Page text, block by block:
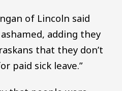
of Lincoln said
adding they
that they don’t
paid sick leave.”